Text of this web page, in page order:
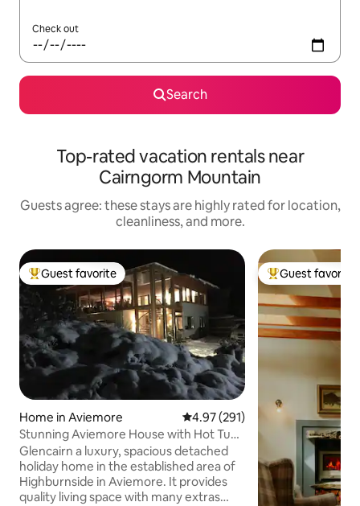
Check out
Search
Top-rated vacation rentals near
Cairngorm Mountain
Guests agree: these stays are highly rated for location,
cleanliness, and more.
Top guest favorite
Guest favorite
Home in Aviemore 4.97 out of 5 average rating,
4.97 (291)
Stunning Aviemore House with Hot Tub
and Sauna
Glencairn a luxury, spacious detached
holiday home in the established area of
Highburnside in Aviemore. It provides
quality living space with many extras
Top guest
Guest favorite